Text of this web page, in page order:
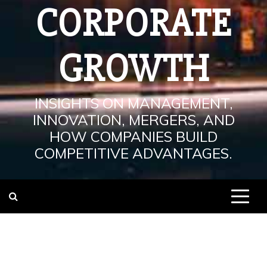
CORPORATE
GROWTH
INSIGHTS ON MANAGEMENT,
INNOVATION, MERGERS, AND
HOW COMPANIES BUILD
COMPETITIVE ADVANTAGES.